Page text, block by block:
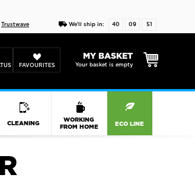
Trustwave We'll ship in: 40 09 50
FAVOURITES
MY BASKET
Your basket is empty
CLEANING
WORKING
FROM HOME
ECO LINE